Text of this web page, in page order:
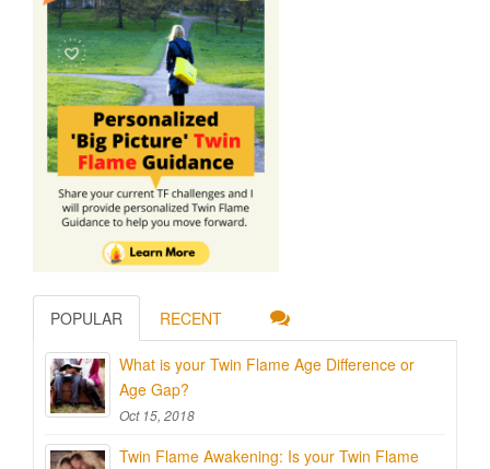
POPULAR RECENT
What is your Twin Flame Age Difference or
Age Gap?
Oct 15, 2018
Twin Flame Awakening: Is your Twin Flame